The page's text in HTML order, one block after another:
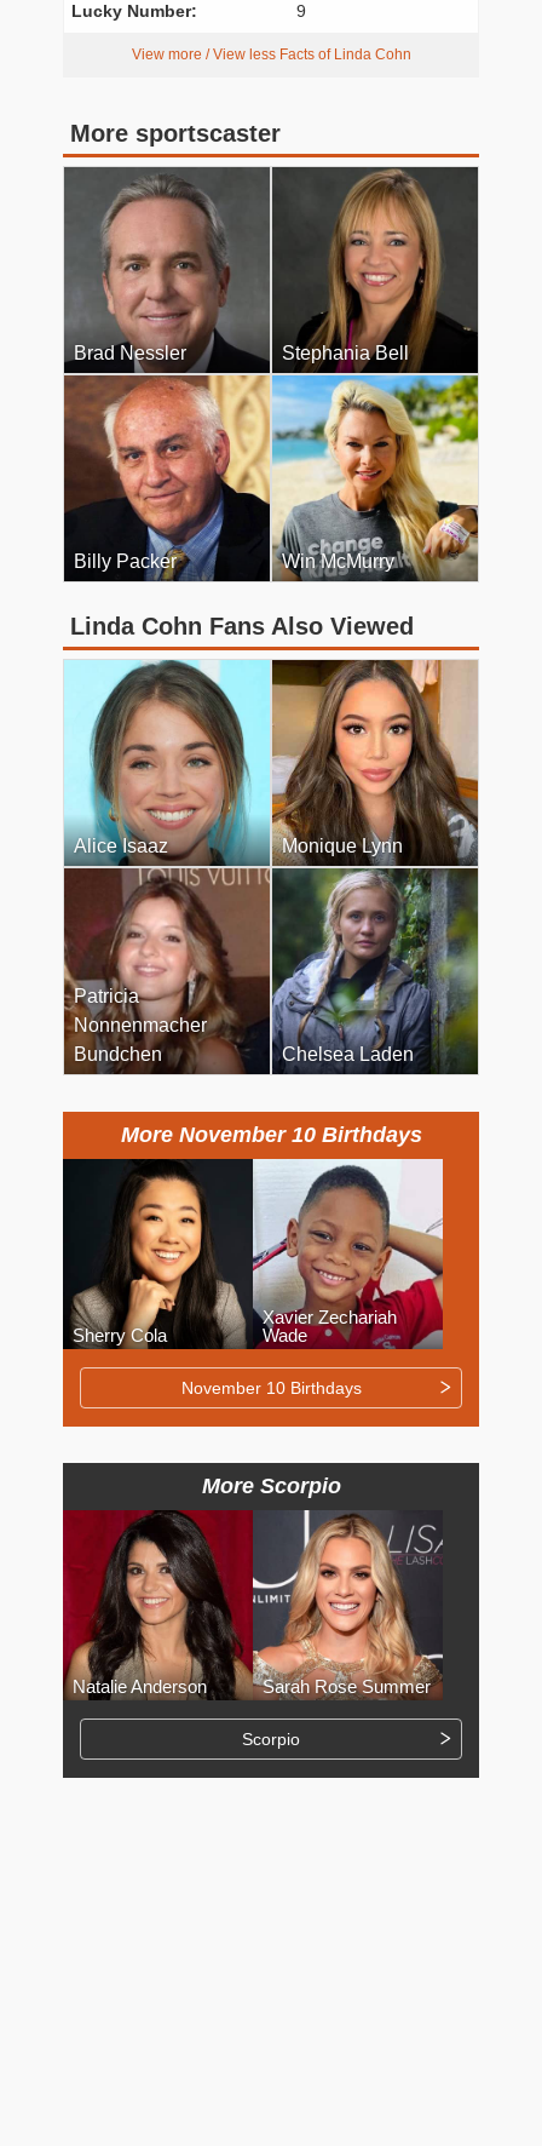
Lucky Number: 9
View more / View less Facts of Linda Cohn
More sportscaster
Brad Nessler Stephania Bell
Billy Packer Win McMurry
Linda Cohn Fans Also Viewed
Alice Isaaz Monique Lynn
Patricia
Nonnenmacher
Bundchen
Chelsea Laden
More November 10 Birthdays
Sherry Cola
Xavier Zechariah
Wade
November 10 Birthdays
More Scorpio
Natalie Anderson Sarah Rose Summer
Scorpio